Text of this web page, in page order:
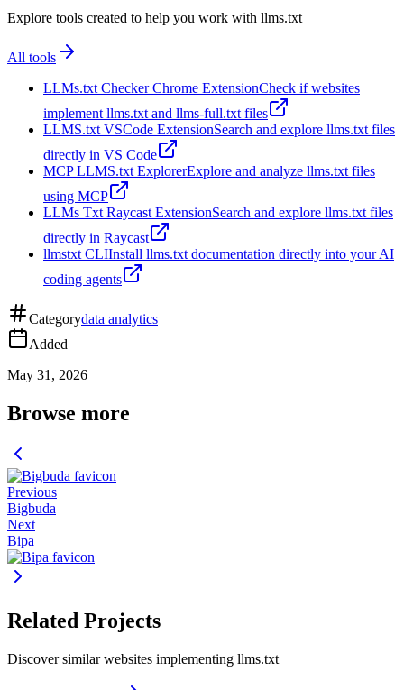
Explore tools created to help you work with llms.txt
All tools
LLMs.txt Checker Chrome ExtensionCheck if websites
implement llms.txt and llms-full.txt files
LLMS.txt VSCode ExtensionSearch and explore llms.txt files
directly in VS Code
MCP LLMS.txt ExplorerExplore and analyze llms.txt files
using MCP
LLMs Txt Raycast ExtensionSearch and explore llms.txt files
directly in Raycast
llmstxt CLIInstall llms.txt documentation directly into your AI
coding agents
Categorydata analytics
Added
May 31, 2026
Browse more
Previous
Bigbuda
Next
Bipa
Related Projects
Discover similar websites implementing llms.txt